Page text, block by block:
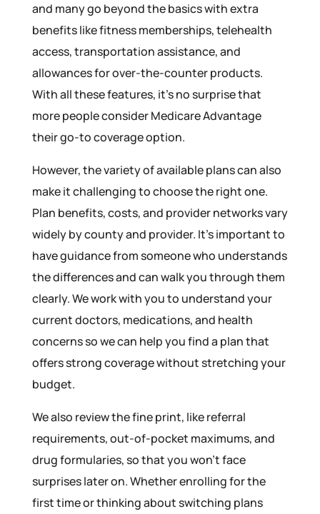
and many go beyond the basics with extra
benefits like fitness memberships, telehealth
access, transportation assistance, and
allowances for over-the-counter products.
With all these features, it’s no surprise that
more people consider Medicare Advantage
their go-to coverage option.
However, the variety of available plans can also
make it challenging to choose the right one.
Plan benefits, costs, and provider networks vary
widely by county and provider. It’s important to
have guidance from someone who understands
the differences and can walk you through them
clearly. We work with you to understand your
current doctors, medications, and health
concerns so we can help you find a plan that
offers strong coverage without stretching your
budget.
We also review the fine print, like referral
requirements, out-of-pocket maximums, and
drug formularies, so that you won’t face
surprises later on. Whether enrolling for the
first time or thinking about switching plans